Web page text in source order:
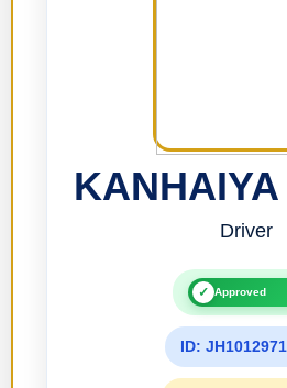
KANHAIYA
Driver
✓ Approved
ID: